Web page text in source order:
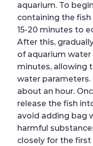
aquarium. To
containing the
15-20 minutes to
After this,
of aquarium water
minutes, allowing
water parameters.
about an hour.
release the fish
avoid adding bag
harmful
closely for the first